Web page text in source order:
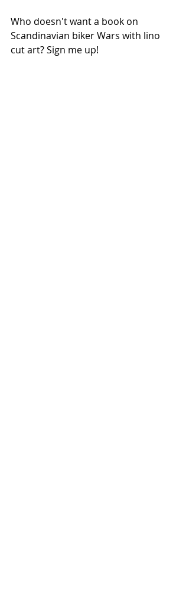
Who doesn't want a book on
Scandinavian biker Wars with lino
cut art? Sign me up!